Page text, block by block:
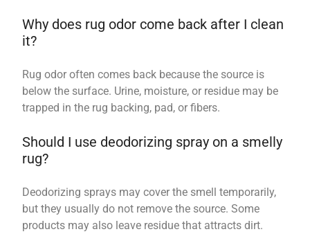
Why does rug odor come back after I clean
it?
Rug odor often comes back because the source is
below the surface. Urine, moisture, or residue may be
trapped in the rug backing, pad, or fibers.
Should I use deodorizing spray on a smelly
rug?
Deodorizing sprays may cover the smell temporarily,
but they usually do not remove the source. Some
products may also leave residue that attracts dirt.